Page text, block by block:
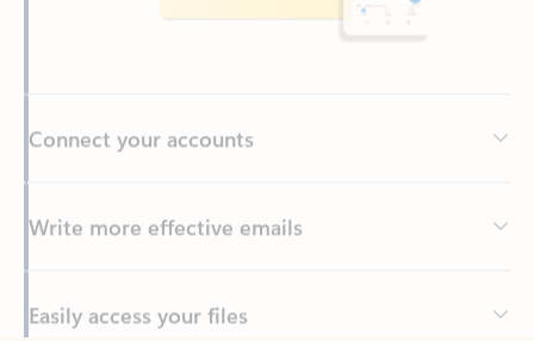
Write more effective emails
Easily access your files